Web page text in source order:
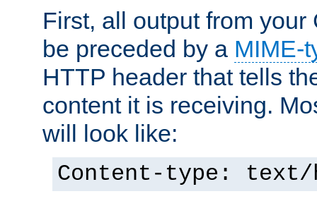
First, all output from your
be preceded by a MIME-
HTTP header that tells
content it is receiving.
will look like:
Content-type: text/